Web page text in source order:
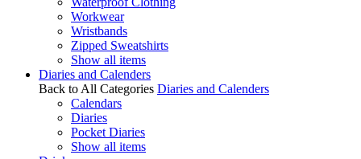
Workwear
Wristbands
Zipped Sweatshirts
Show all items
Diaries and Calenders
Back to All Categories Diaries and Calenders
Calendars
Diaries
Pocket Diaries
Show all items